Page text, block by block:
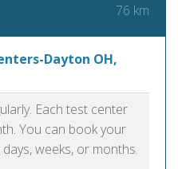
76 km
Dayton OH,
Each test center
You can book your
weeks, or months.